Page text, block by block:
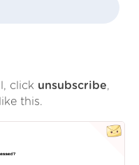
click unsubscribe,
this.